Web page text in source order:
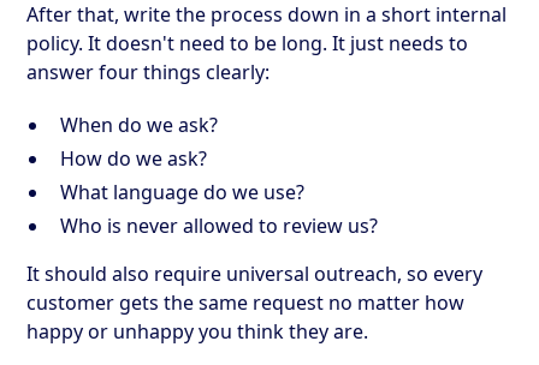
After that, write the process down in a short internal
policy. It doesn't need to be long. It just needs to
answer four things clearly:
When do we ask?
How do we ask?
What language do we use?
Who is never allowed to review us?
It should also require universal outreach, so every
customer gets the same request no matter how
happy or unhappy you think they are.